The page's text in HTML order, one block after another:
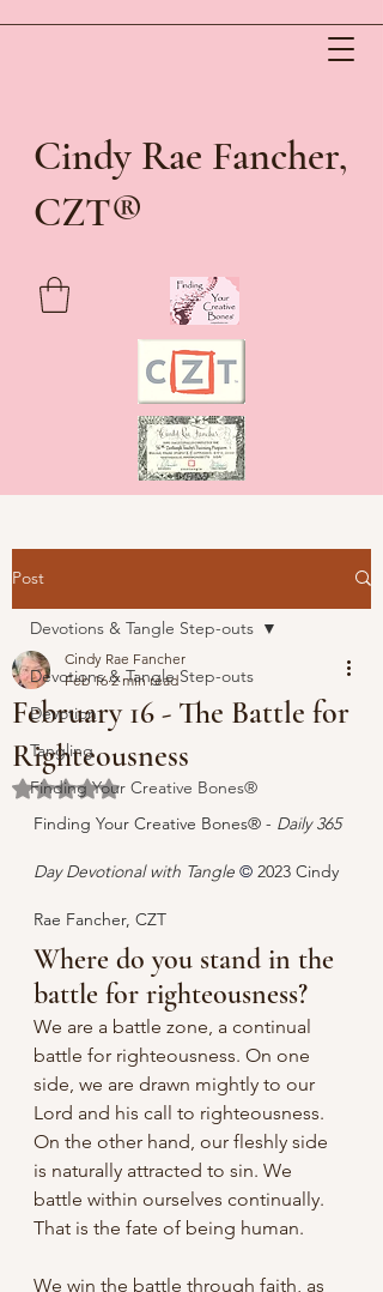
Cindy Rae Fancher,
CZT®
Post
Devotions & Tangle Step-outs
Devotion
Tangling
Finding Your Creative Bones®
Devotions & Tangle Step-outs
February 16 - The Battle for
Righteousness
Cindy Rae Fancher
Feb 16 2 min read
Rated NaN out of 5 stars.
Finding Your Creative Bones® - Daily 365
Day Devotional with Tangle © 2023 Cindy
Rae Fancher, CZT
Where do you stand in the
battle for righteousness?
We are a battle zone, a continual
battle for righteousness. On one
side, we are drawn mightly to our
Lord and his call to righteousness.
On the other hand, our fleshly side
is naturally attracted to sin. We
battle within ourselves continually.
That is the fate of being human.
We win the battle through faith, as